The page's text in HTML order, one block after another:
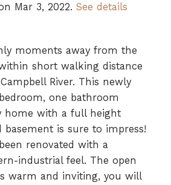
Mar 3, 2022. See details
moments away from the
short walking distance
River. This newly
one bathroom
home with a full height
basement is sure to impress!
renovated with a
industrial feel. The open
warm and inviting, you will